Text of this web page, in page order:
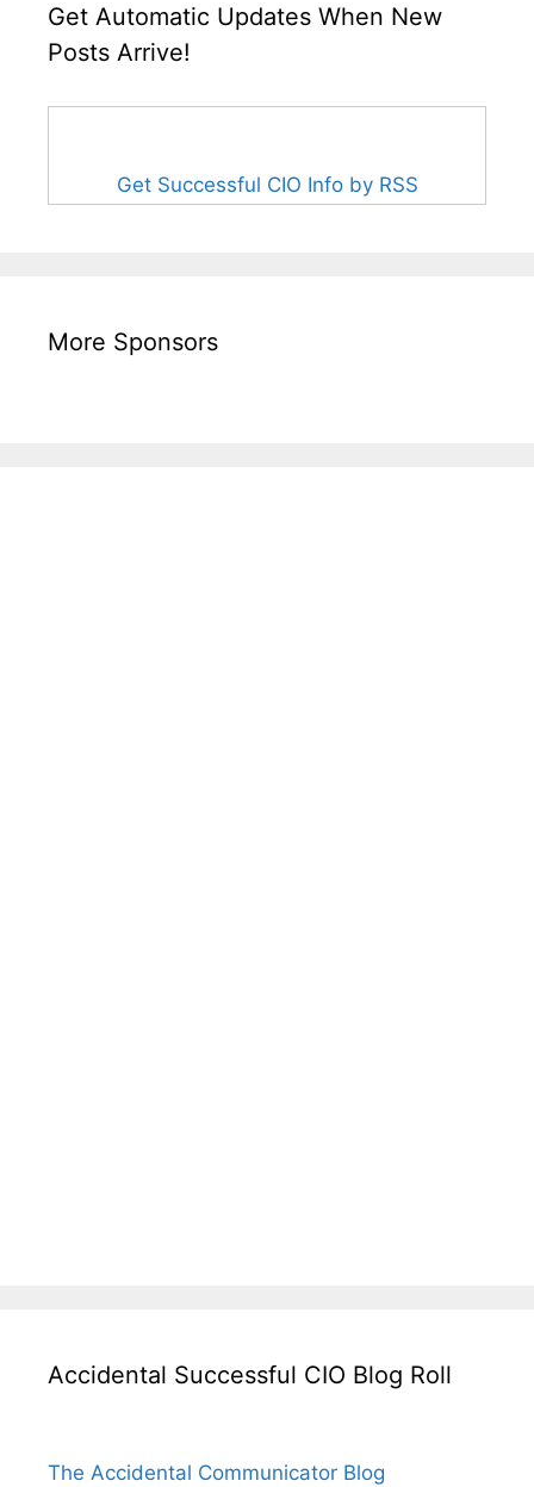
Get Automatic Updates When New
Posts Arrive!
Get Successful CIO Info by RSS
More Sponsors
Accidental Successful CIO Blog Roll
The Accidental Communicator Blog